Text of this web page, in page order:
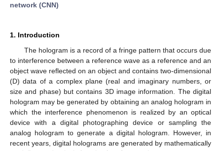
network (CNN)
1. Introduction
The hologram is a record of a fringe pattern that occurs due
to interference between a reference wave as a reference and an
object wave reflected on an object and contains two-dimensional
(D) data of a complex plane (real and imaginary numbers, or
size and phase) but contains 3D image information. The digital
hologram may be generated by obtaining an analog hologram in
which the interference phenomenon is realized by an optical
device with a digital photographing device or sampling the
analog hologram to generate a digital hologram. However, in
recent years, digital holograms are generated by mathematically